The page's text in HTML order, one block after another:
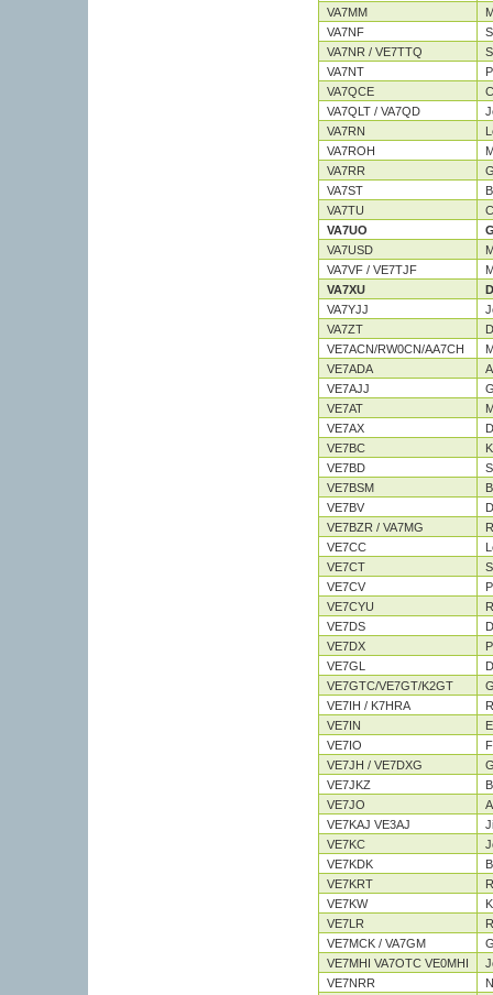
VA7MM
VA7NF
VA7NR / VE7TTQ
VA7NT
VA7QCE
VA7QLT / VA7QD
VA7RN
VA7ROH
VA7RR
VA7ST
VA7TU
VA7UO
VA7USD
VA7VF / VE7TJF
VA7XU
VA7YJJ
VA7ZT
VE7ACN/RW0CN/AA7CH
VE7ADA
VE7AJJ
VE7AT
VE7AX
VE7BC
VE7BD
VE7BSM
VE7BV
VE7BZR / VA7MG
VE7CC
VE7CT
VE7CV
VE7CYU
VE7DS
VE7DX
VE7GL
VE7GTC/VE7GT/K2GT
VE7IH / K7HRA
VE7IN
VE7IO
VE7JH / VE7DXG
VE7JKZ
VE7JO
VE7KAJ VE3AJ
VE7KC
VE7KDK
VE7KRT
VE7KW
VE7LR
VE7MCK / VA7GM
VE7MHI VA7OTC VE0MHI
VE7NRR